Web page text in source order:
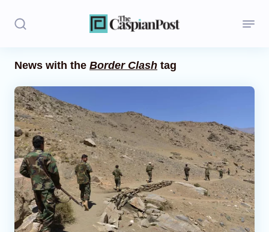
Politics
Opinion
Regions
Iran
Central Asia
News with the Border Clash tag